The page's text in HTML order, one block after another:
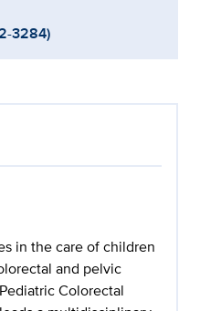
3284)
in the care of children
and pelvic
Colorectal